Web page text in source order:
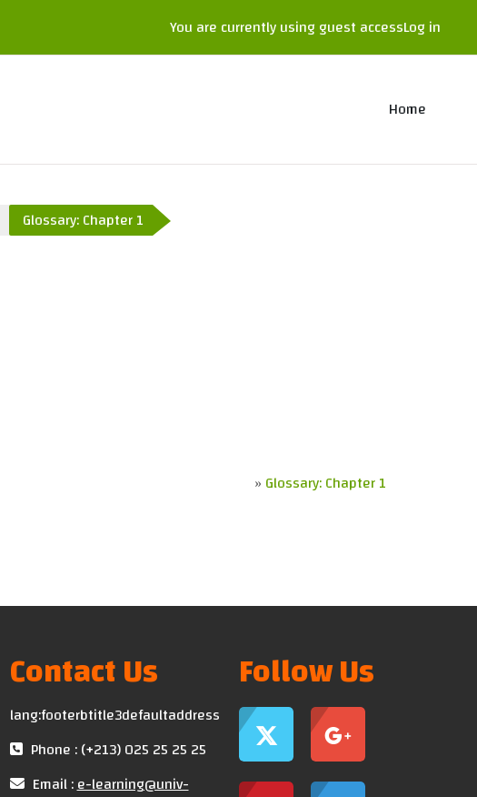
You are currently using guest accessLog in
Home
Glossary: Chapter 1
» Glossary: Chapter 1
Contact Us
lang:footerbtitle3defaultaddress
Phone : (+213) 025 25 25 25
Email :e-learning@univ-
Follow Us